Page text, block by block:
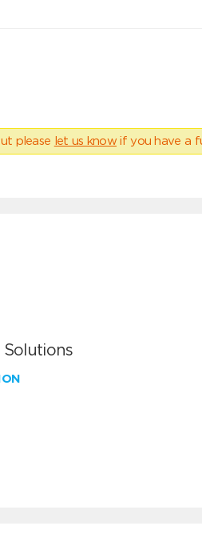
please let us know if you have a